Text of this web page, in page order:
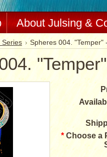
About Julsing &
Series Spheres 004. "Temper"
* Choose a